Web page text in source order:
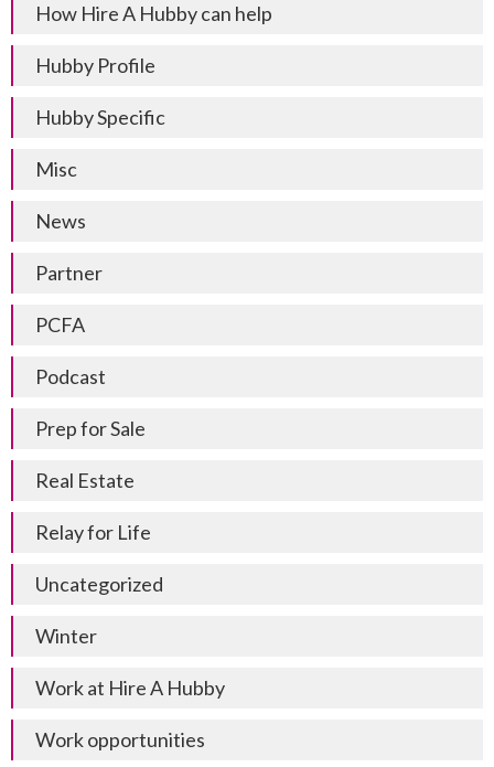
How Hire A Hubby can help
Hubby Profile
Hubby Specific
Misc
News
Partner
PCFA
Podcast
Prep for Sale
Real Estate
Relay for Life
Uncategorized
Winter
Work at Hire A Hubby
Work opportunities